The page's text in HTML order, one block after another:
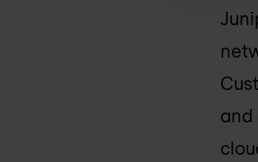
and